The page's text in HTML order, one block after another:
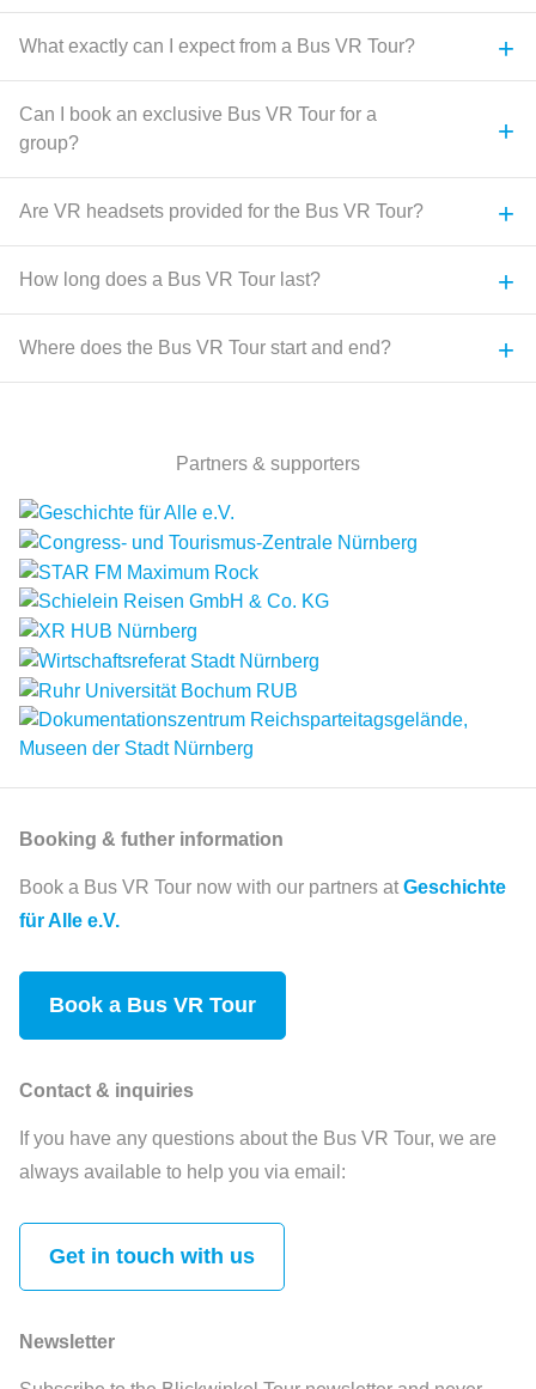
What exactly can I expect from a Bus VR Tour? +
Can I book an exclusive Bus VR Tour for a
group?
+
Are VR headsets provided for the Bus VR Tour? +
How long does a Bus VR Tour last? +
Where does the Bus VR Tour start and end? +
Partners & supporters
Booking & futher information
Book a Bus VR Tour now with our partners at Geschichte
für Alle e.V.
Book a Bus VR Tour
Contact & inquiries
If you have any questions about the Bus VR Tour, we are
always available to help you via email:
Get in touch with us
Newsletter